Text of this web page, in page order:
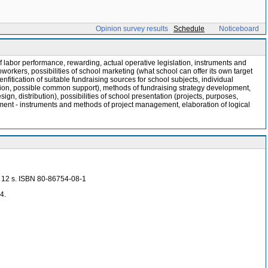
Opinion survey results Schedule Noticeboard
performance, rewarding, actual operative legislation, instruments and
possibilities of school marketing (what school can offer its own target
of suitable fundraising sources for school subjects, individual
possible common support), methods of fundraising strategy development,
distribution), possibilities of school presentation (projects, purposes,
- instruments and methods of project management, elaboration of logical
s. ISBN 80-86754-08-1